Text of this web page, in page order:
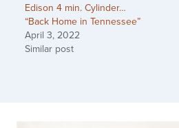
Edison 4 min. Cylinder…
“Back Home in Tennessee”
April 3, 2022
Similar post